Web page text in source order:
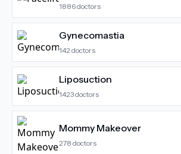
1886doctors
Gynecomastia
142 doctors
Liposuction
1423doctors
Mommy Makeover
278 doctors